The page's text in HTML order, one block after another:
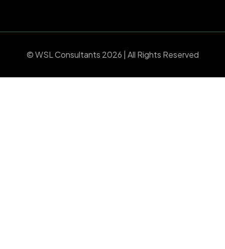
©WSL Consultants 2026 | All Rights Reserved